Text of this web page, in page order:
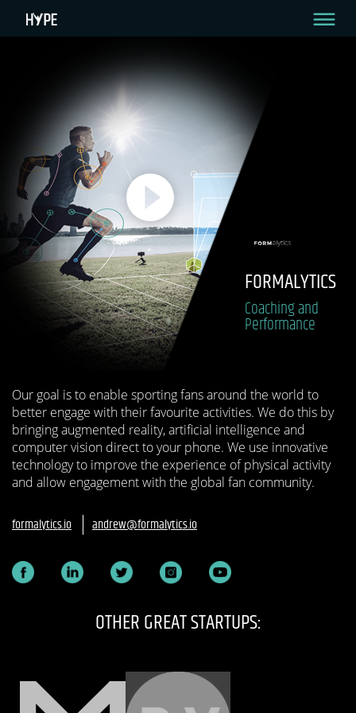
FORMALYTICS
Coaching and
Performance
Our goal is to enable sporting fans around the world to
better engage with their favourite activities. We do this by
bringing augmented reality, artificial intelligence and
computer vision direct to your phone. We use innovative
technology to improve the experience of physical activity
and allow engagement with the global fan community.
formalytics.io andrew@formalytics.io
OTHER GREAT STARTUPS: